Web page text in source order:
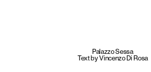
Palazzo Sessa
Text by Vincenzo Di Rosa